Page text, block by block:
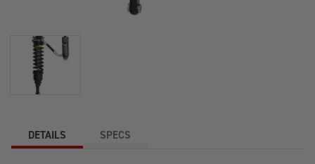
DETAILS SPECS